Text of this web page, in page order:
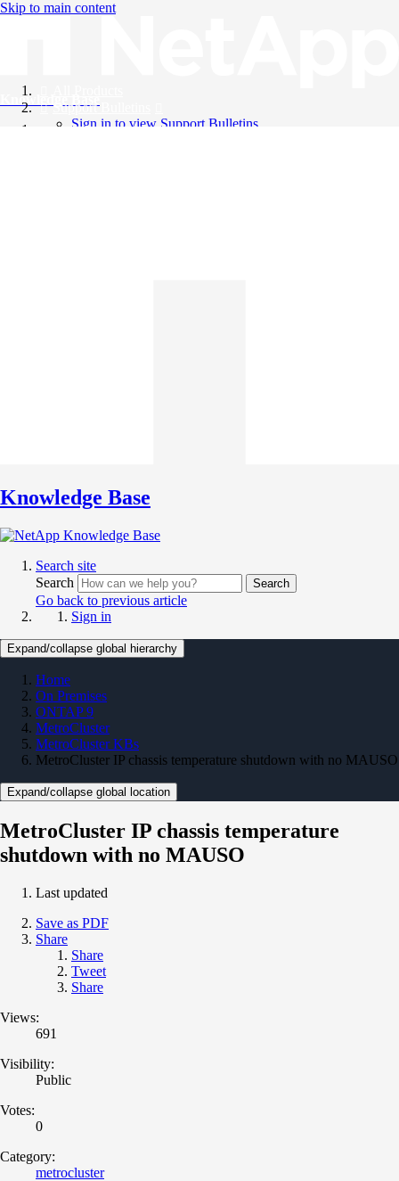
Skip to main content
Knowledge Base
Support Bulletins
Sign in to view Support Bulletins
Knowledge Base
Search site
Search
Search
Go back to previous article
Sign in
Expand/collapse global hierarchy
Home
On Premises
ONTAP 9
MetroCluster
MetroCluster KBs
MetroCluster IP chassis temperature shutdown with no MAUSO
Expand/collapse global location
MetroCluster IP chassis temperature
shutdown with no MAUSO
Last updated
Save as PDF
Share
Share
Tweet
Share
Views:
691
Visibility:
Public
Votes:
0
Category:
metrocluster